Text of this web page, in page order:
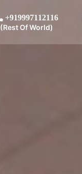
+919997112116
(Rest Of World)